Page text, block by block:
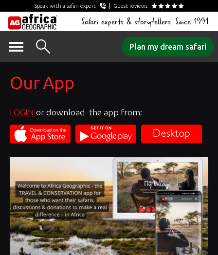
Speak with a safari expert Guest reviews
Safari experts & storytellers. Since 1991
Plan my dream safari
Our App
LOGIN or download the app from: